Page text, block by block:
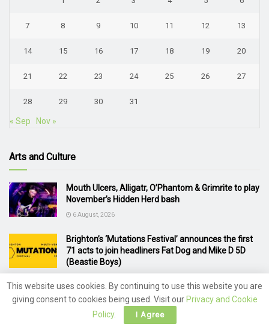
7 8 9 10 11 12 13
14 15 16 17 18 19 20
21 22 23 24 25 26 27
28 29 30 31
« Sep Nov »
Arts and Culture
Mouth Ulcers, Alligatr, O’Phantom & Grimrite to play
November’s Hidden Herd bash
6 August, 2026
Brighton’s ‘Mutations Festival’ announces the first
71 acts to join headliners Fat Dog and Mike D 5D
(Beastie Boys)
Van Morrison announces 2 Brighton concerts
4 August, 2026
This website uses cookies. By continuing to use this website you are
giving consent to cookies being used. Visit our Privacy and Cookie
Policy. I Agree